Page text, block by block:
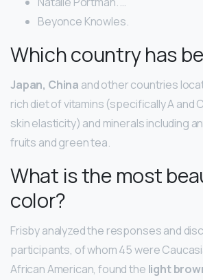
Beyonce Knowles.
Which country has
Japan, China and other countries
rich diet of vitamins (specifically A and
skin elasticity) and minerals including
fruits and green tea.
What is the most
color?
Frisby analyzed the responses and
participants, of whom 45 were
African American, found the light